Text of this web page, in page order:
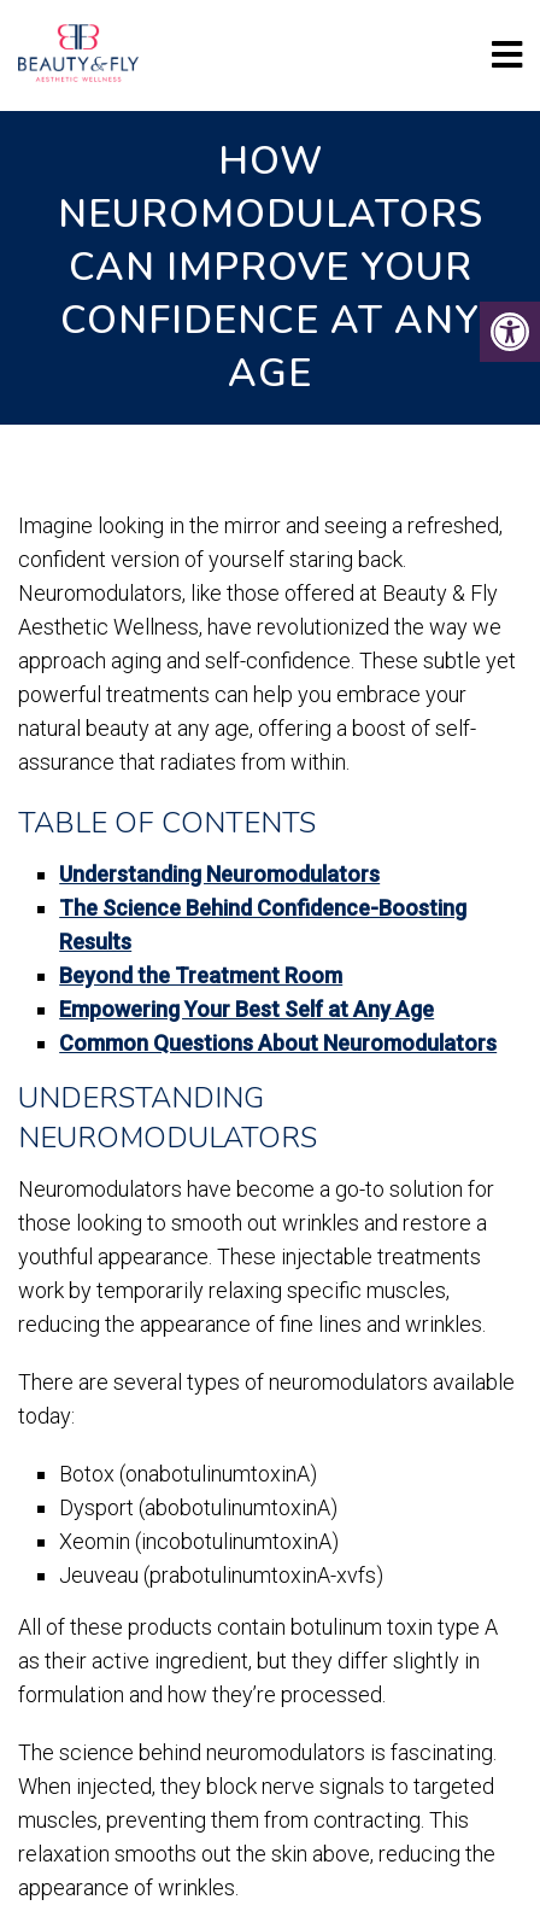
HOW
NEUROMODULATORS
CAN IMPROVE YOUR
CONFIDENCE AT ANY
AGE
Imagine looking in the mirror and seeing a refreshed,
confident version of yourself staring back.
Neuromodulators, like those offered at Beauty & Fly
Aesthetic Wellness, have revolutionized the way we
approach aging and self-confidence. These subtle yet
powerful treatments can help you embrace your
natural beauty at any age, offering a boost of self-
assurance that radiates from within.
TABLE OF CONTENTS
Understanding Neuromodulators
The Science Behind Confidence-Boosting
Results
Beyond the Treatment Room
Empowering Your Best Self at Any Age
Common Questions About Neuromodulators
UNDERSTANDING
NEUROMODULATORS
Neuromodulators have become a go-to solution for
those looking to smooth out wrinkles and restore a
youthful appearance. These injectable treatments
work by temporarily relaxing specific muscles,
reducing the appearance of fine lines and wrinkles.
There are several types of neuromodulators available
today:
Botox (onabotulinumtoxinA)
Dysport (abobotulinumtoxinA)
Xeomin (incobotulinumtoxinA)
Jeuveau (prabotulinumtoxinA-xvfs)
All of these products contain botulinum toxin type A
as their active ingredient, but they differ slightly in
formulation and how they’re processed.
The science behind neuromodulators is fascinating.
When injected, they block nerve signals to targeted
muscles, preventing them from contracting. This
relaxation smooths out the skin above, reducing the
appearance of wrinkles.